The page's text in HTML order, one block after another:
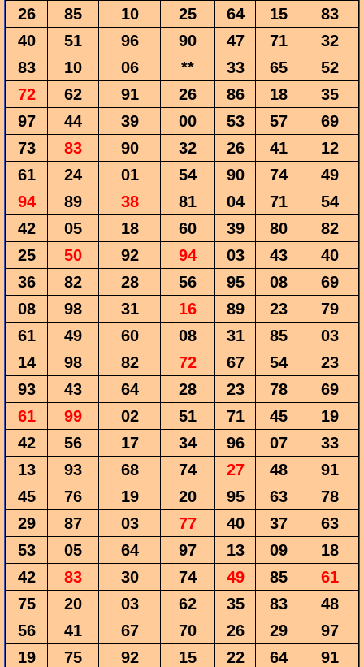
26
85 10 25 64 15
83
40
51 96 90 47 71
32
83
10 06 ** 33 65
52
72
62 91 26 86 18
35
97
44 39 00 53 57
69
73
83 90 32 26 41
12
61
24 01 54 90 74
49
94
89 38 81 04 71
54
42
05 18 60 39 80
82
25
50 92 94 03 43
40
36
82 28 56 95 08
69
08
98 31 16 89 23
79
61
49 60 08 31 85
03
14
98 82 72 67 54
23
93
43 64 28 23 78
69
61
99 02 51 71 45
19
42
56 17 34 96 07
33
13
93 68 74 27 48
91
45
76 19 20 95 63
78
29
87 03 77 40 37
63
53
05 64 97 13 09
18
42
83 30 74 49 85
61
75
20 03 62 35 83
48
56
41 67 70 26 29
97
19
75 92 15 22 64
91